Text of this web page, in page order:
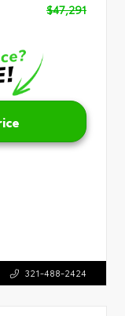
$47,291
321-488-2424